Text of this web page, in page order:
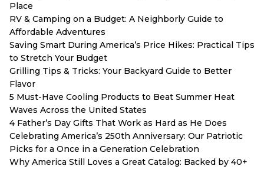
Place
RV & Camping on a Budget: A Neighborly Guide to
Affordable Adventures
Saving Smart During America’s Price Hikes: Practical Tips
to Stretch Your Budget
Grilling Tips & Tricks: Your Backyard Guide to Better
Flavor
5 Must-Have Cooling Products to Beat Summer Heat
Waves Across the United States
4 Father’s Day Gifts That Work as Hard as He Does
Celebrating America’s 250th Anniversary: Our Patriotic
Picks for a Once in a Generation Celebration
Why America Still Loves a Great Catalog: Backed by 40+